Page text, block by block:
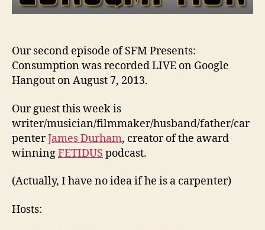
Our second episode of SFM Presents:
Consumption was recorded LIVE on Google
Hangout on August 7, 2013.
Our guest this week is
writer/musician/filmmaker/husband/father/car
penterJames Durham, creator of the award
winningFETIDUS podcast.
(Actually, I have no idea if he is a carpenter)
Hosts: